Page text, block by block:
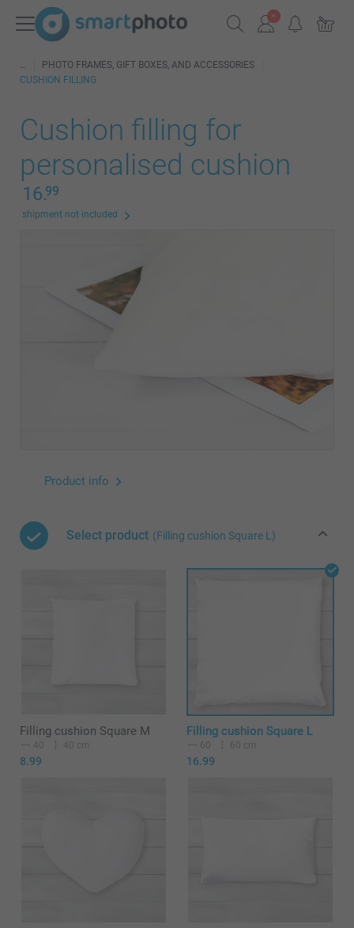
PHOTO FRAMES, GIFT BOXES, AND ACCESSORIES
CUSHION FILLING
Cushion filling for
personalised cushion
16.99
shipment not included
Product info
Select product (Filling cushion Square L)
Filling cushion Square M
40 40 cm
8.99
Filling cushion Square L
60 60 cm
16.99